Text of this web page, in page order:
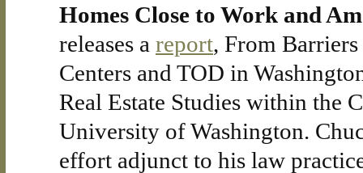
Homes Close to Work and
releases a report, From
Centers and TOD in
Real Estate Studies within the
University of Washington.
effort adjunct to his law